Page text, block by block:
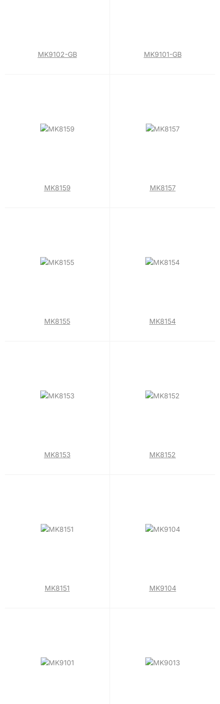
MK9102-GB MK9101-GB
MK8159 MK8157
MK8155 MK8154
MK8153 MK8152
MK8151 MK9104